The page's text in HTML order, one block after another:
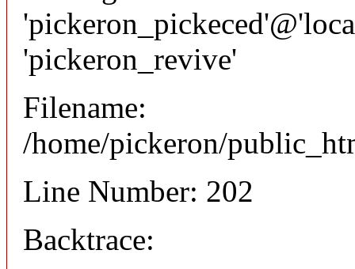
'pickeron_revive'
Filename:
/home/pickeron/
Line Number: 202
Backtrace: